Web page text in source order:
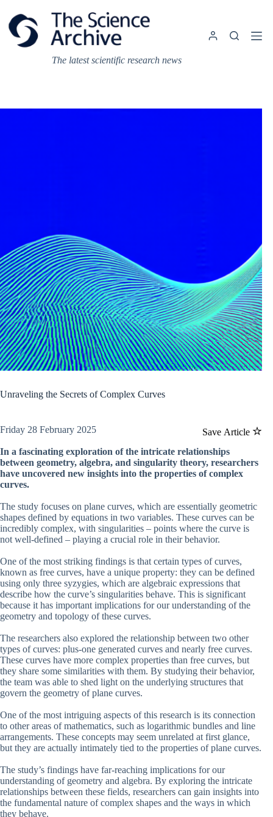
content
The latest scientific research news
Unraveling the Secrets of Complex Curves
Save Article
Friday 28 February 2025
In a fascinating exploration of the intricate relationships
between geometry, algebra, and singularity theory, researchers
have uncovered new insights into the properties of complex
curves.
The study focuses on plane curves, which are essentially geometric
shapes defined by equations in two variables. These curves can be
incredibly complex, with singularities – points where the curve is
not well-defined – playing a crucial role in their behavior.
One of the most striking findings is that certain types of curves,
known as free curves, have a unique property: they can be defined
using only three syzygies, which are algebraic expressions that
describe how the curve’s singularities behave. This is significant
because it has important implications for our understanding of the
geometry and topology of these curves.
The researchers also explored the relationship between two other
types of curves: plus-one generated curves and nearly free curves.
These curves have more complex properties than free curves, but
they share some similarities with them. By studying their behavior,
the team was able to shed light on the underlying structures that
govern the geometry of plane curves.
One of the most intriguing aspects of this research is its connection
to other areas of mathematics, such as logarithmic bundles and line
arrangements. These concepts may seem unrelated at first glance,
but they are actually intimately tied to the properties of plane curves.
The study’s findings have far-reaching implications for our
understanding of geometry and algebra. By exploring the intricate
relationships between these fields, researchers can gain insights into
the fundamental nature of complex shapes and the ways in which
they behave.